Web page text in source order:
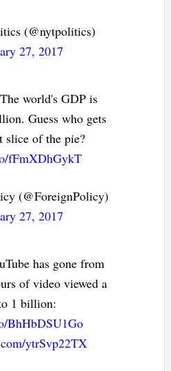
(@nytpolitics)
27, 2017
world's GDP is
Guess who gets
slice of the pie?
fFmXDhGykT
(@ForeignPolicy)
27, 2017
has gone from
of video viewed a
1 billion:
BhHbDSU1Go
ytrSvp22TX